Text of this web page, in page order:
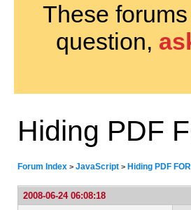
These
question,
Hiding PDF
Forum Index > JavaScript > Hiding PDF
2008-06-24 06:08:18